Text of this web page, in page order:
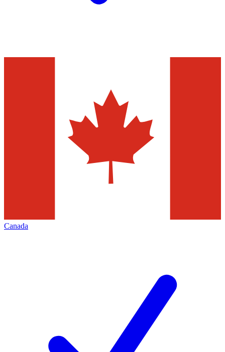
Canada